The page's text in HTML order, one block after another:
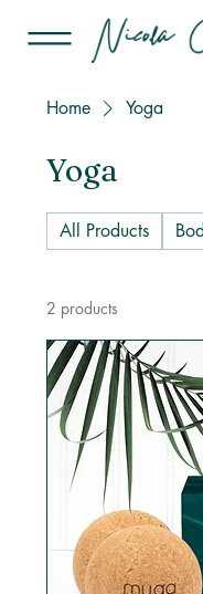
Home Yoga
Yoga
All Products
2 products